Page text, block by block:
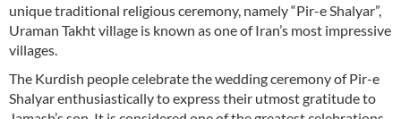
unique traditional religious ceremony, namely “Pir-e Shalyar”,
Uraman Takht village is known as one of Iran’s most impressive
villages.
The Kurdish people celebrate the wedding ceremony of Pir-e
Shalyar enthusiastically to express their utmost gratitude to